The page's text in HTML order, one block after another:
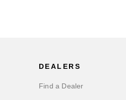
DEALERS
Find a Dealer